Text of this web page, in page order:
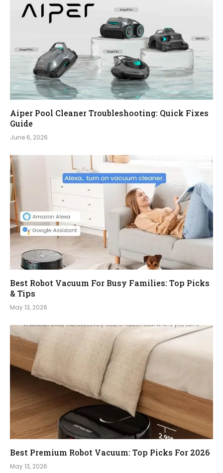
Aiper Pool Cleaner Troubleshooting: Quick Fixes
Guide
June 6, 2026
Best Robot Vacuum For Busy Families: Top Picks
& Tips
May 13, 2026
Best Premium Robot Vacuum: Top Picks For 2026
May 13, 2026